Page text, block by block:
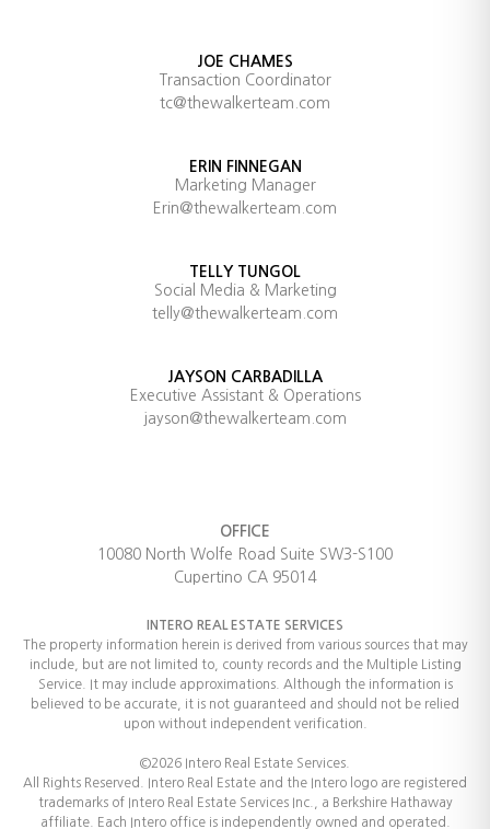
JOE CHAMES
Transaction Coordinator
tc@thewalkerteam.com
ERIN FINNEGAN
Marketing Manager
Erin@thewalkerteam.com
TELLY TUNGOL
Social Media & Marketing
telly@thewalkerteam.com
JAYSON CARBADILLA
Executive Assistant & Operations
jayson@thewalkerteam.com
OFFICE
10080 North Wolfe Road Suite SW3-S100
Cupertino CA 95014
INTERO REAL ESTATE SERVICES
The property information herein is derived from various sources that may
include, but are not limited to, county records and the Multiple Listing
Service. It may include approximations. Although the information is
believed to be accurate, it is not guaranteed and should not be relied
upon without independent verification.
©2026 Intero Real Estate Services.
All Rights Reserved. Intero Real Estate and the Intero logo are registered
trademarks of Intero Real Estate Services Inc., a Berkshire Hathaway
affiliate. Each Intero office is independently owned and operated.